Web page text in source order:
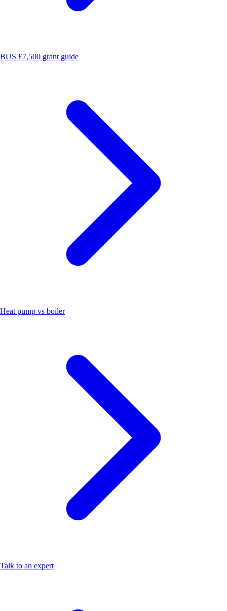
BUS £7,500 grant guide
Heat pump vs boiler
Talk to an expert